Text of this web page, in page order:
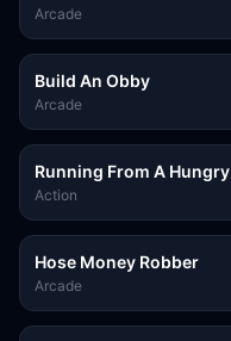
Arcade
Build An Obby
Arcade
Running From A Hungry
Tiger
Action
Hose Money Robber
Arcade